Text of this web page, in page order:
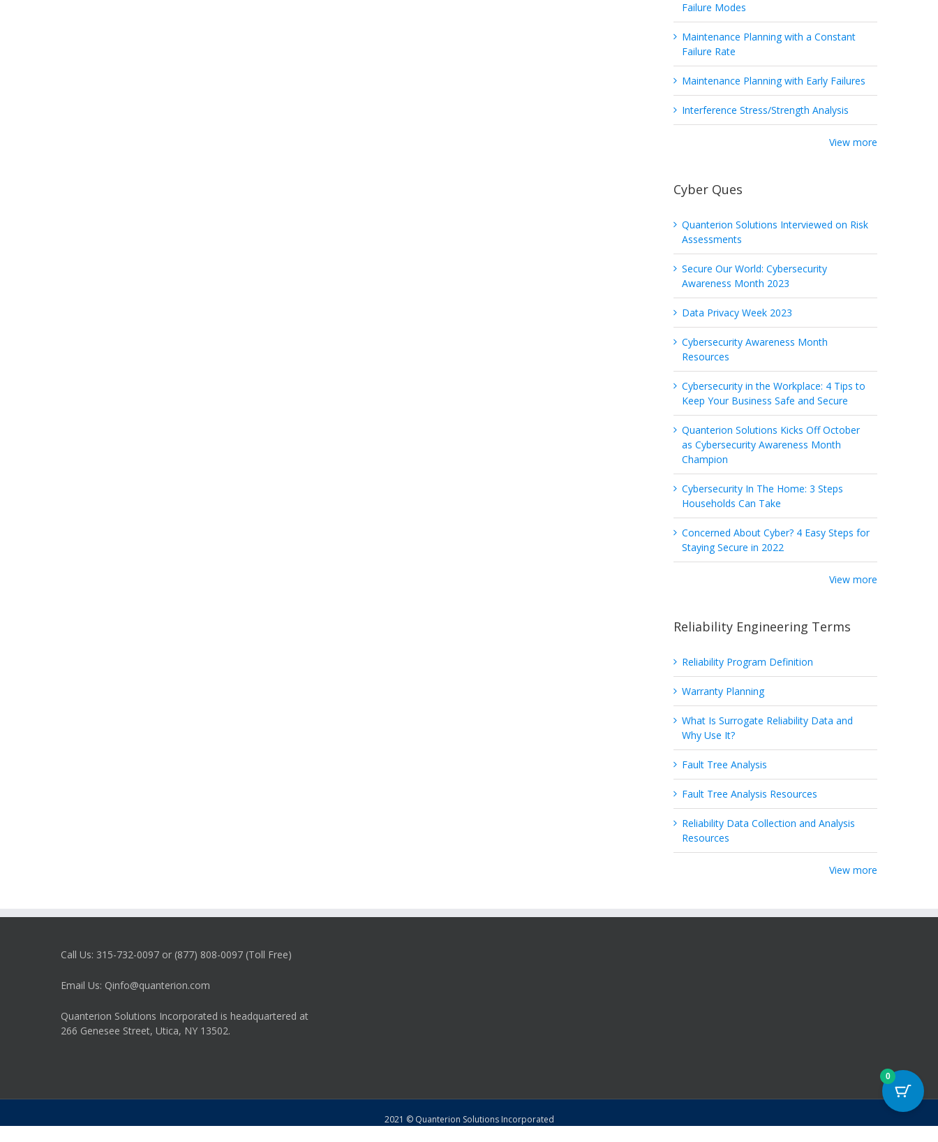
Failure Modes
Maintenance Planning with a Constant
Failure Rate
Maintenance Planning with Early Failures
Interference Stress/Strength Analysis
View more
Cyber Ques
Quanterion Solutions Interviewed on Risk
Assessments
Secure Our World: Cybersecurity
Awareness Month 2023
Data Privacy Week 2023
Cybersecurity Awareness Month
Resources
Cybersecurity in the Workplace: 4 Tips to
Keep Your Business Safe and Secure
Quanterion Solutions Kicks Off October
as Cybersecurity Awareness Month
Champion
Cybersecurity In The Home: 3 Steps
Households Can Take
Concerned About Cyber? 4 Easy Steps for
Staying Secure in 2022
View more
Reliability Engineering Terms
Reliability Program Definition
Warranty Planning
What Is Surrogate Reliability Data and
Why Use It?
Fault Tree Analysis
Fault Tree Analysis Resources
Reliability Data Collection and Analysis
Resources
View more
Call Us: 315-732-0097 or (877) 808-0097 (Toll Free)
Email Us: Qinfo@quanterion.com
Quanterion Solutions Incorporated is headquartered at
266 Genesee Street, Utica, NY 13502.
2021 © Quanterion Solutions Incorporated
0